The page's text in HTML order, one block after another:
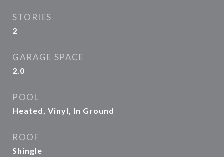
STORIES
2
GARAGE SPACE
2.0
POOL
Heated, Vinyl, In Ground
ROOF
Shingle